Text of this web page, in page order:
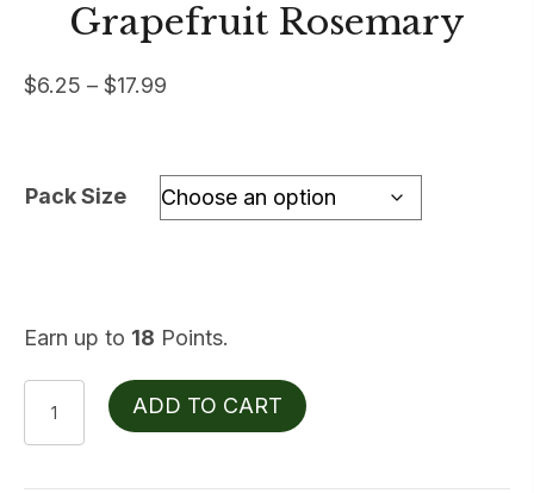
Grapefruit Rosemary
$6.25 – $17.99
through
$17.99
Pack Size
Earn up to 18 Points.
CANN
5mgTHC
ADD TO CART